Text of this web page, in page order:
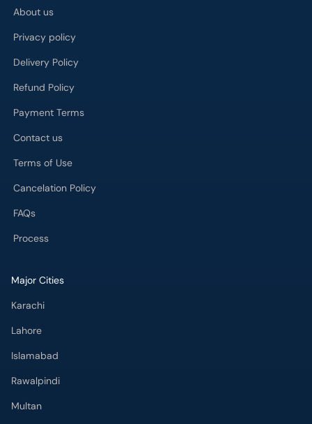
About us
Privacy policy
Delivery Policy
Refund Policy
Payment Terms
Contact us
Terms of Use
Cancelation Policy
FAQs
Process
Major Cities
Karachi
Lahore
Islamabad
Rawalpindi
Multan